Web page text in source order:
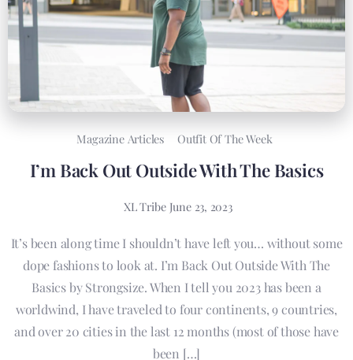
Magazine Articles Outfit Of The Week
I’m Back Out Outside With The Basics
XL Tribe June 23, 2023
It’s been along time I shouldn’t have left you… without some
dope fashions to look at. I’m Back Out Outside With The
Basics by Strongsize. When I tell you 2023 has been a
worldwind, I have traveled to four continents, 9 countries,
and over 20 cities in the last 12 months (most of those have
been […]